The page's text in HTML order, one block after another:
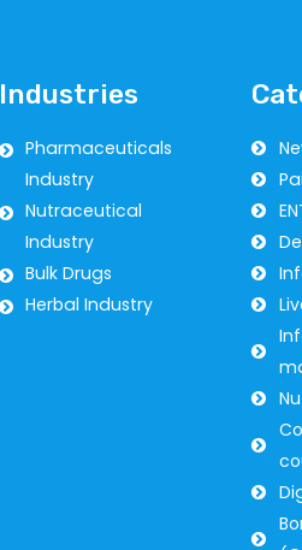
Industries
Pharmaceuticals
Industry
Nutraceutical
Industry
Bulk Drugs
Herbal Industry